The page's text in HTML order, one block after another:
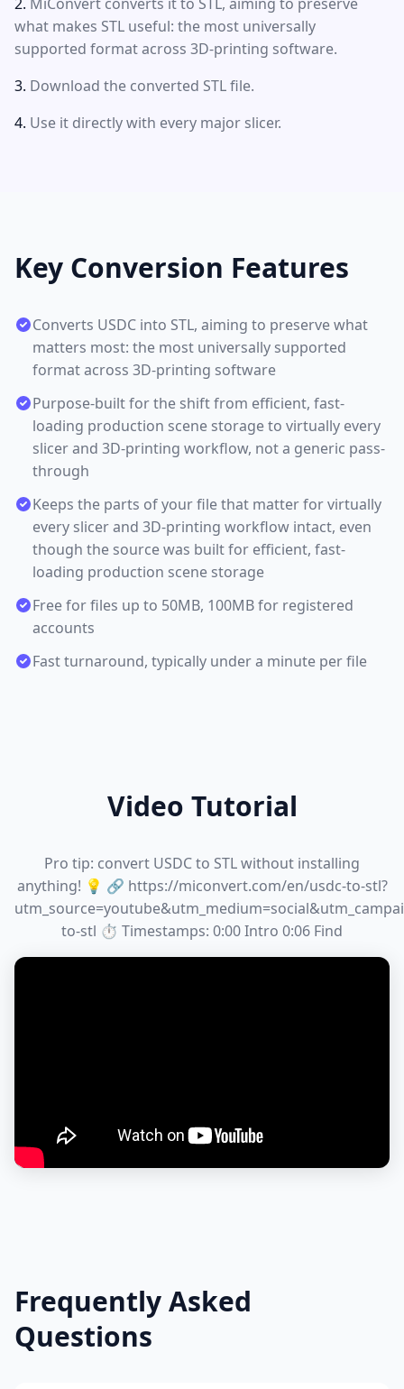
what makes STL useful: the most universally
supported format across 3D-printing software.
Download the converted STL file.
Use it directly with every major slicer.
Key Conversion Features
Converts USDC into STL, aiming to preserve what
matters most: the most universally supported
format across 3D-printing software
Purpose-built for the shift from efficient, fast-
loading production scene storage to virtually every
slicer and 3D-printing workflow, not a generic pass-
through
Keeps the parts of your file that matter for virtually
every slicer and 3D-printing workflow intact, even
though the source was built for efficient, fast-
loading production scene storage
Free for files up to 50MB, 100MB for registered
accounts
Fast turnaround, typically under a minute per file
Video Tutorial
Pro tip: convert USDC to STL without installing
anything! 💡 🔗 https://miconvert.com/en/usdc-to-stl?
to-stl ⏱️ Timestamps: 0:00 Intro 0:06 Find
Frequently Asked
Questions